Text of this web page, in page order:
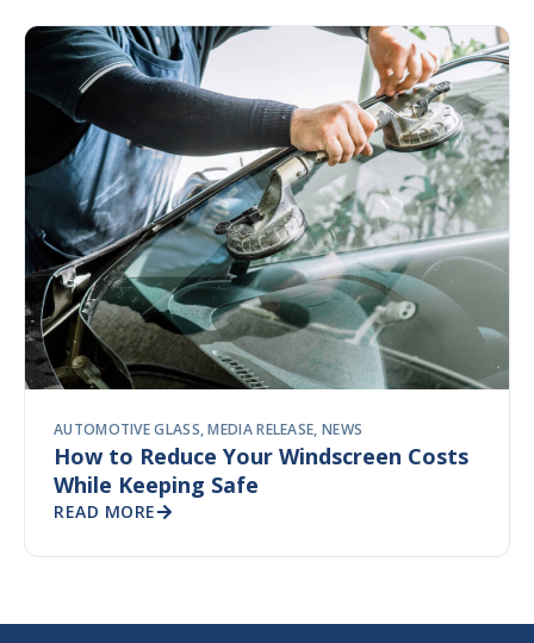
AUTOMOTIVE GLASS,MEDIA RELEASE, NEWS
How to Reduce Your Windscreen Costs
While Keeping Safe
READ MORE